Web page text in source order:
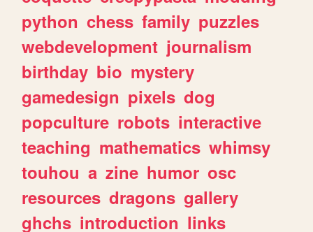
python chess family puzzles
webdevelopment journalism
birthday bio mystery
gamedesign pixels dog
popculture robots interactive
teaching mathematics whimsy
touhou a zine humor osc
resources dragons gallery
ghchs introduction links